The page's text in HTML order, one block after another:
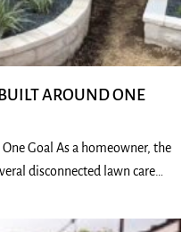
AROUND ONE
Goal As a homeowner, the
disconnected lawn care…